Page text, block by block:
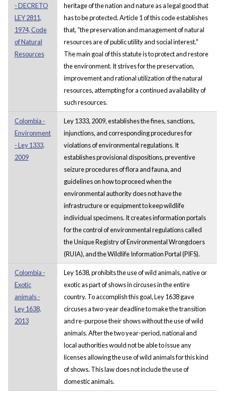
- DECRETO
LEY 2811,
1974, Code
of Natural
Resources
heritage of the nation and nature as a legal good that
has to be protected. Article 1 of this code establishes
that, “the preservation and management of natural
resources are of public utility and social interest."
The main goal of this statute is to protect and restore
the environment. It strives for the preservation,
improvement and rational utilization of the natural
resources, attempting for a continued availability of
such resources.
Colombia -
Environment
- Ley 1333,
2009
Ley 1333, 2009, establishes the fines, sanctions,
injunctions, and corresponding procedures for
violations of environmental regulations. It
establishes provisional dispositions, preventive
seizure procedures of flora and fauna, and
guidelines on how to proceed when the
environmental authority does not have the
infrastructure or equipment to keep wildlife
individual specimens. It creates information portals
for the control of environmental regulations called
the Unique Registry of Environmental Wrongdoers
(RUIA), and the Wildlife Information Portal (PIFS).
Colombia -
Exotic
animals -
Ley 1638,
2013
Ley 1638, prohibits the use of wild animals, native or
exotic as part of shows in circuses in the entire
country. To accomplish this goal, Ley 1638 gave
circuses a two-year deadline to make the transition
and re-purpose their shows without the use of wild
animals. After the two year-period, national and
local authorities would not be able to issue any
licenses allowing the use of wild animals for this kind
of shows. This law does not include the use of
domestic animals.